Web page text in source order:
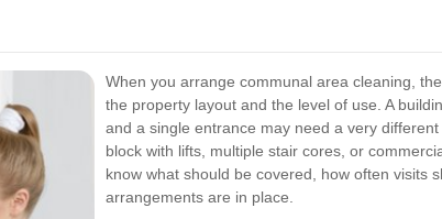
When you arrange communal area cleaning,
the property layout and the level of use. A
and a single entrance may need a very
block with lifts, multiple stair cores, or
know what should be covered, how often visits
arrangements are in place.